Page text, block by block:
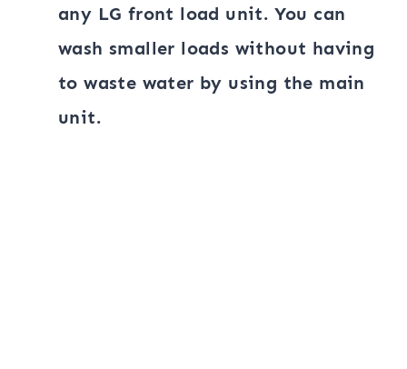
any LG front load unit. You can
wash smaller loads without having
to waste water by using the main
unit.